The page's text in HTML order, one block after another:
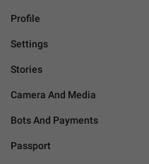
Profile
Settings
Stories
Camera And Media
Bots And Payments
Passport